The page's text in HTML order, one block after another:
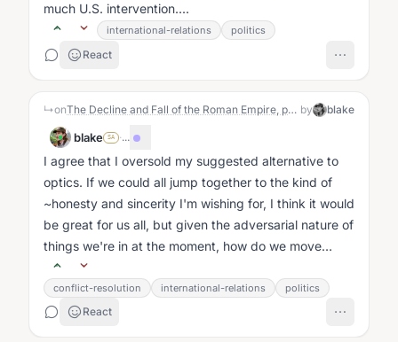
much U.S. intervention....
international-relations politics
React
↳on The Decline and Fall of the Roman Empire, probably via use of the word "optics" ;) by blake
blake SA ·...
I agree that I oversold my suggested alternative to
optics. If we could all jump together to the kind of
~honesty and sincerity I'm wishing for, I think it would
be great for us all, but given the adversarial nature of
things we're in at the moment, how do we move
towards...
conflict-resolution international-relations politics
React